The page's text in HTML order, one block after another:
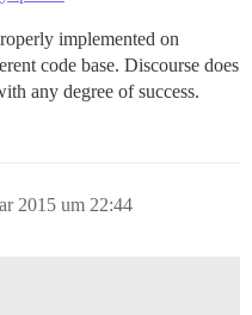
implemented on
code base. Discourse does
any degree of success.
2015 um 22:44